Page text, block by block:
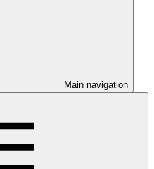
Main navigation